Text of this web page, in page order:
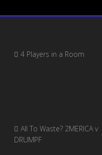
4 Players in a Room
All To Waste? 2MERICA v
DRUMPF